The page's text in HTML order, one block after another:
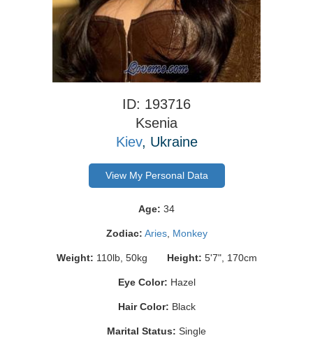
ID: 193716
Ksenia
Kiev, Ukraine
View My Personal Data
Age: 34
Zodiac: Aries, Monkey
Weight: 110lb, 50kg Height: 5'7", 170cm
Eye Color: Hazel
Hair Color: Black
Marital Status: Single